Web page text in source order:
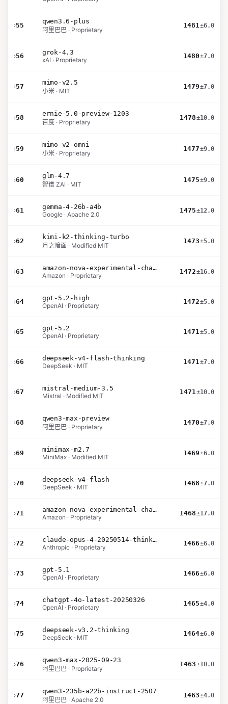
›55
qwen3.6-plus
阿里巴巴 · Proprietary
1481±6.0
›56
grok-4.3
xAI · Proprietary
1480±7.0
›57
mimo-v2.5
小米 · MIT
1479±7.0
›58
ernie-5.0-preview-1203
百度 · Proprietary
1478±10.0
›59
mimo-v2-omni
小米 · Proprietary
1477±9.0
›60
glm-4.7
智谱 ZAI · MIT
1475±9.0
›61
gemma-4-26b-a4b
Google · Apache 2.0
1475±12.0
›62
kimi-k2-thinking-turbo
月之暗面 · Modified MIT
1473±5.0
›63
amazon-nova-experimental-chat-26-02-10
Amazon · Proprietary
1472±16.0
›64
gpt-5.2-high
OpenAI · Proprietary
1472±5.0
›65
gpt-5.2
OpenAI · Proprietary
1471±5.0
›66
deepseek-v4-flash-thinking
DeepSeek · MIT
1471±7.0
›67
mistral-medium-3.5
Mistral · Modified MIT
1471±10.0
›68
qwen3-max-preview
阿里巴巴 · Proprietary
1470±7.0
›69
minimax-m2.7
MiniMax · Modified MIT
1469±6.0
›70
deepseek-v4-flash
DeepSeek · MIT
1468±7.0
›71
amazon-nova-experimental-chat-26-01-10
Amazon · Proprietary
1468±17.0
›72
claude-opus-4-20250514-thinking-16k
Anthropic · Proprietary
1466±6.0
›73
gpt-5.1
OpenAI · Proprietary
1466±6.0
›74
chatgpt-4o-latest-20250326
OpenAI · Proprietary
1465±4.0
›75
deepseek-v3.2-thinking
DeepSeek · MIT
1464±6.0
›76
qwen3-max-2025-09-23
阿里巴巴 · Proprietary
1463±10.0
›77
qwen3-235b-a22b-instruct-2507
阿里巴巴 · Apache 2.0
1463±4.0